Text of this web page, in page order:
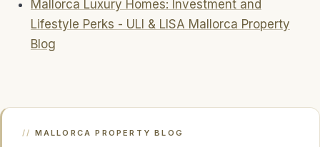
Mallorca Luxury Homes: Investment and
Lifestyle Perks - ULI & LISA Mallorca Property
Blog
MALLORCA PROPERTY BLOG